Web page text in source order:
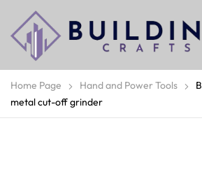
Home Page Hand and Power Tools
metal cut-off grinder